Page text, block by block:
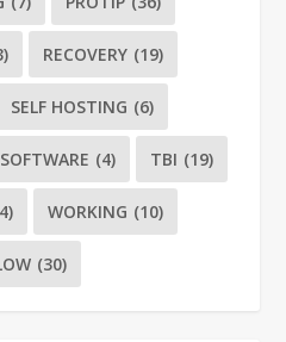
RECOVERY (19)
SELF HOSTING (6)
SOFTWARE (4) TBI (19)
WORKING (10)
(30)